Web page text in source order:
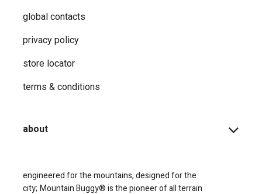
global contacts
privacy ​policy
store locator
terms & conditions
about
engineered for the mountains, designed for the
city; Mountain Buggy® is the pioneer of all terrain